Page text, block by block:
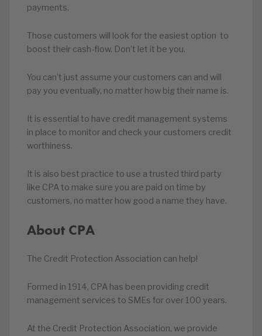
payments.
Those customers will look for the easiest option to
boost their cash-flow. Don’t let it be you.
You can’t just assume your customers can and will
pay you eventually, no matter how big their name is.
It is essential to have credit management systems
in place to monitor and check your customers credit
worthiness.
It is also best practice to use a trusted third party
like CPA to make sure you are paid on time by
customers, no matter how good a name they have.
About CPA
The Credit Protection Association can help!
Formed in 1914, CPA has been providing credit
management services to SMEs for over 100 years.
At the Credit Protection Association, we provide